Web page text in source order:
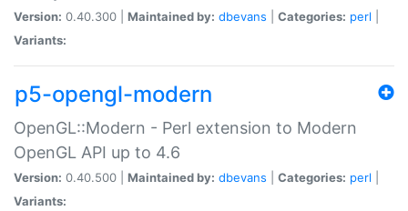
Version: 0.40.300 | Maintained by: dbevans Categories: perl
Variants:
p5-opengl-modern
OpenGL::Modern - Perl extension to Modern
OpenGL API up to 4.6
Version: 0.40.500 | Maintained by: dbevans Categories: perl
Variants: